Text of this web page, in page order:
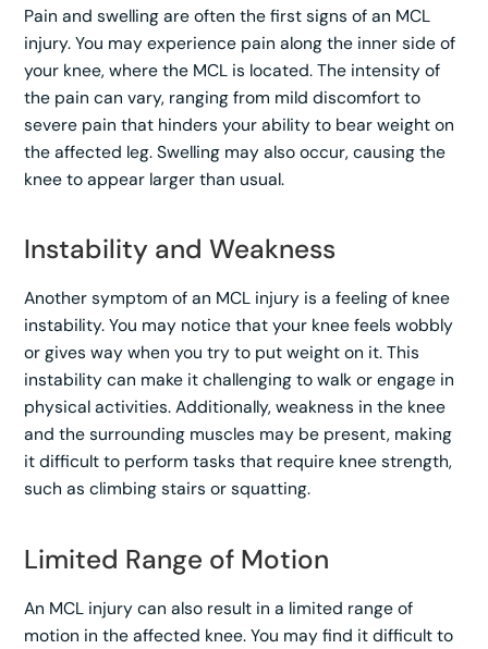
Pain and swelling are often the first signs of an MCL
injury. You may experience pain along the inner side of
your knee, where the MCL is located. The intensity of
the pain can vary, ranging from mild discomfort to
severe pain that hinders your ability to bear weight on
the affected leg. Swelling may also occur, causing the
knee to appear larger than usual.
Instability and Weakness
Another symptom of an MCL injury is a feeling of knee
instability. You may notice that your knee feels wobbly
or gives way when you try to put weight on it. This
instability can make it challenging to walk or engage in
physical activities. Additionally, weakness in the knee
and the surrounding muscles may be present, making
it difficult to perform tasks that require knee strength,
such as climbing stairs or squatting.
Limited Range of Motion
An MCL injury can also result in a limited range of
motion in the affected knee. You may find it difficult to